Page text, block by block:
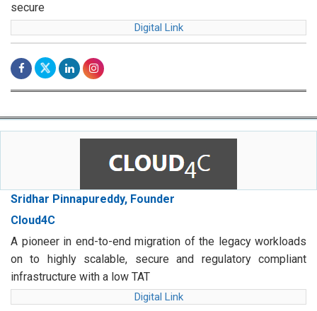
secure
Digital Link
Sridhar Pinnapureddy, Founder
Cloud4C
A pioneer in end-to-end migration of the legacy workloads
on to highly scalable, secure and regulatory compliant
infrastructure with a low TAT
Digital Link